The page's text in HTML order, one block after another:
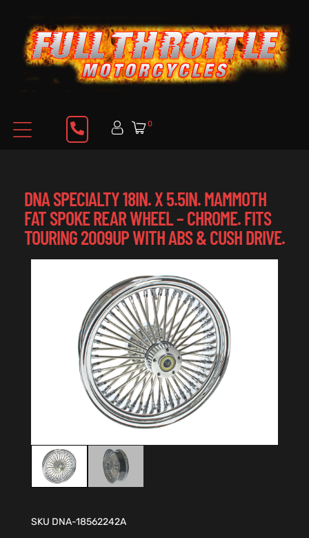
0
DNA SPECIALTY 18IN. X 5.5IN. MAMMOTH
FAT SPOKE REAR WHEEL – CHROME. FITS
TOURING 2009UP WITH ABS & CUSH DRIVE.
SKU DNA-18562242A